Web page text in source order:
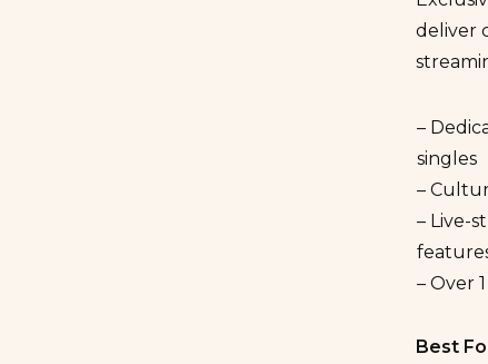
deliver
–
singles
–
– Live-
– Over
Best